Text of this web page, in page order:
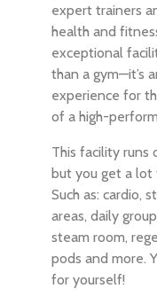
expert trainers
health and
exceptional
than a gym—it’s
experience for
of a high-
This facility runs
but you get a
Such as: cardio,
areas, daily
steam room,
pods and more.
for yourself!